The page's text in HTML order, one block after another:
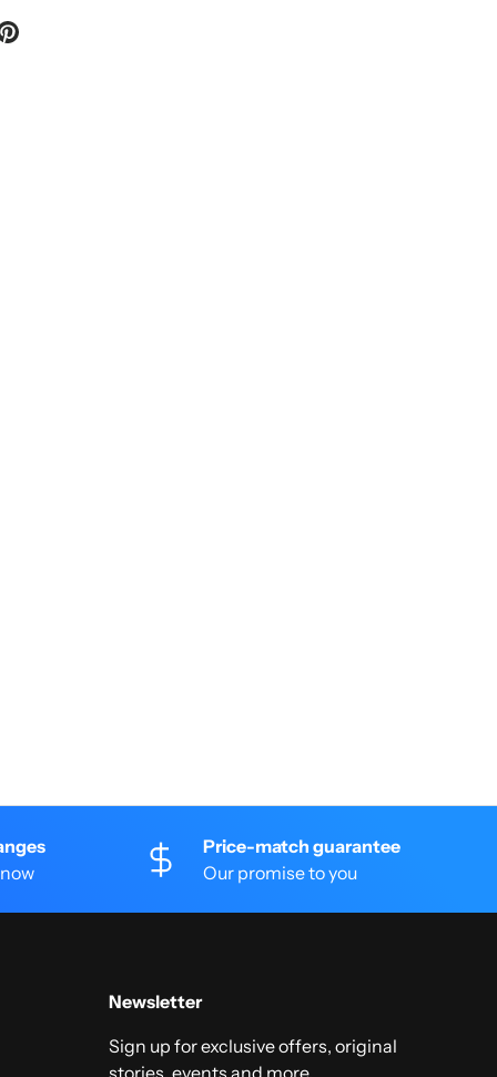
Price-match guarantee
Our promise to you
Newsletter
Sign up for exclusive offers, original
stories, events and more.